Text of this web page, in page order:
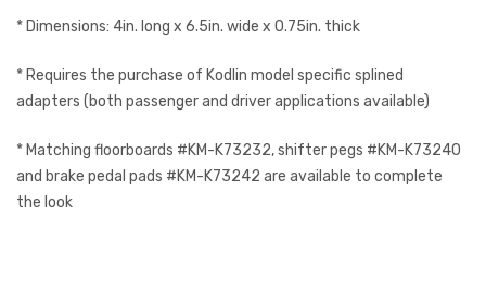
* Dimensions: 4in. long x 6.5in. wide x 0.75in. thick
* Requires the purchase of Kodlin model specific splined
adapters (both passenger and driver applications available)
* Matching floorboards #KM-K73232, shifter pegs #KM-K73240
and brake pedal pads #KM-K73242 are available to complete
the look